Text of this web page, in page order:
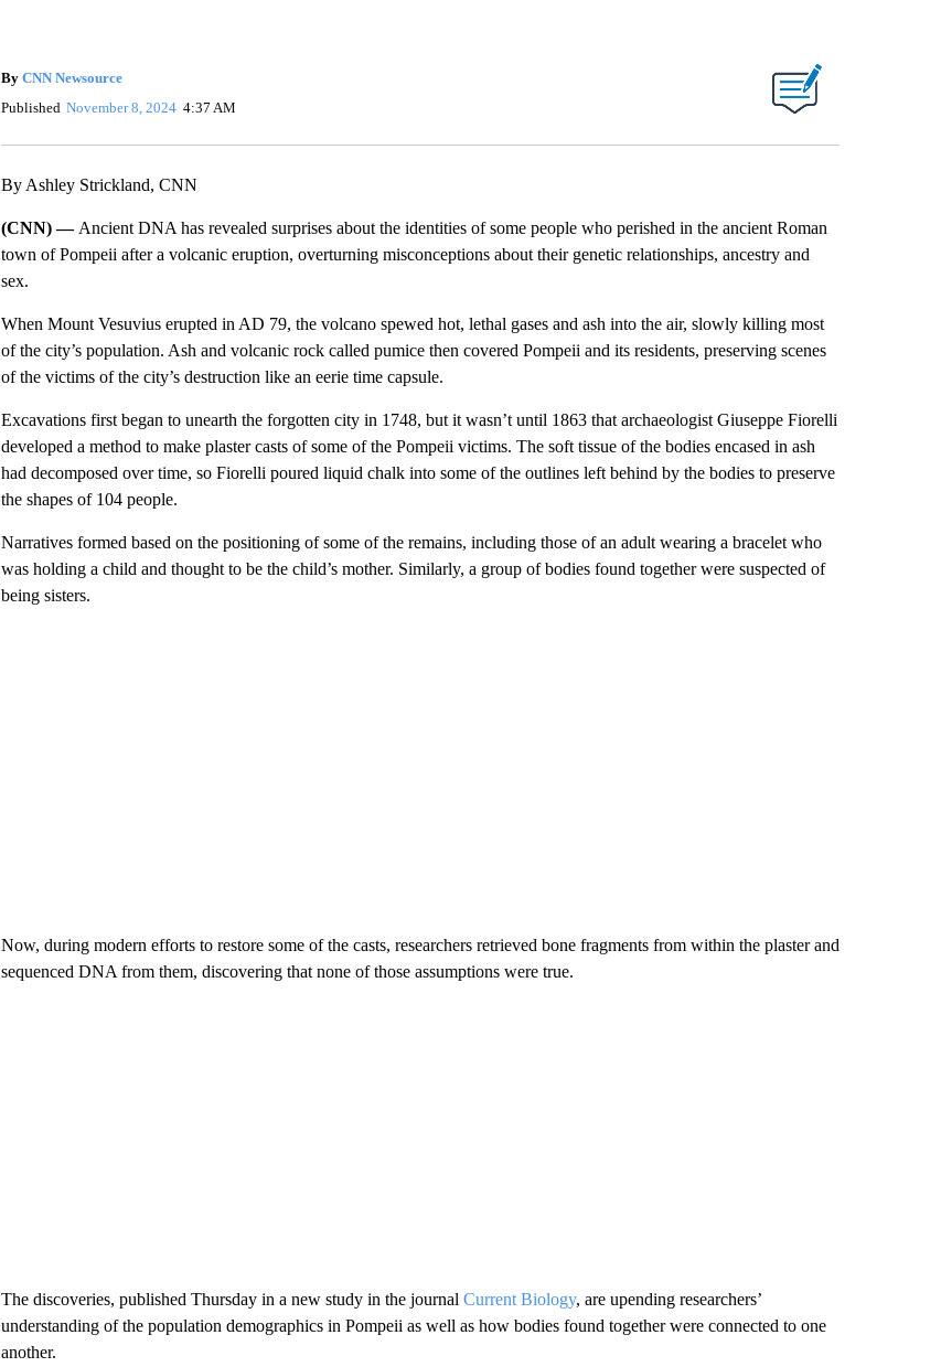
By CNN Newsource
Published November 8, 2024 4:37 AM
By Ashley Strickland, CNN
(CNN) — Ancient DNA has revealed surprises about the identities of some people who perished in the ancient Roman
town of Pompeii after a volcanic eruption, overturning misconceptions about their genetic relationships, ancestry and
sex.
When Mount Vesuvius erupted in AD 79, the volcano spewed hot, lethal gases and ash into the air, slowly killing most
of the city’s population. Ash and volcanic rock called pumice then covered Pompeii and its residents, preserving scenes
of the victims of the city’s destruction like an eerie time capsule.
Excavations first began to unearth the forgotten city in 1748, but it wasn’t until 1863 that archaeologist Giuseppe Fiorelli
developed a method to make plaster casts of some of the Pompeii victims. The soft tissue of the bodies encased in ash
had decomposed over time, so Fiorelli poured liquid chalk into some of the outlines left behind by the bodies to preserve
the shapes of 104 people.
Narratives formed based on the positioning of some of the remains, including those of an adult wearing a bracelet who
was holding a child and thought to be the child’s mother. Similarly, a group of bodies found together were suspected of
being sisters.
Now, during modern efforts to restore some of the casts, researchers retrieved bone fragments from within the plaster and
sequenced DNA from them, discovering that none of those assumptions were true.
The discoveries, published Thursday in a new study in the journal Current Biology, are upending researchers’
understanding of the population demographics in Pompeii as well as how bodies found together were connected to one
another.